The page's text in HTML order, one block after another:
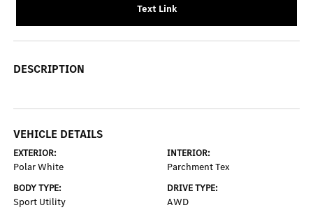
Text Link
DESCRIPTION
VEHICLE DETAILS
EXTERIOR:
Polar White
INTERIOR:
Parchment Tex
BODY TYPE:
Sport Utility
DRIVE TYPE:
AWD